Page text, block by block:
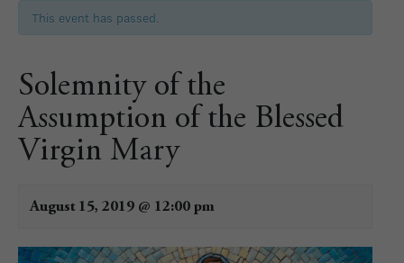
This event has passed.
Solemnity of the
Assumption of the Blessed
Virgin Mary
August 15, 2019 @ 12:00 pm